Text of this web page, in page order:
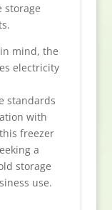
storage
mind, the
electricity
standards
with
freezer
a
storage
use.